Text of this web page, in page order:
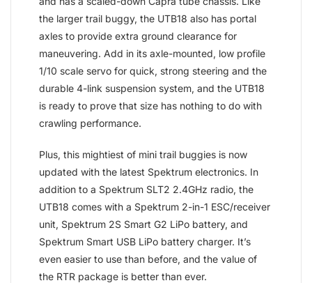
the larger trail buggy, the UTB18 also has portal
axles to provide extra ground clearance for
maneuvering. Add in its axle-mounted, low profile
1/10 scale servo for quick, strong steering and the
durable 4-link suspension system, and the UTB18
is ready to prove that size has nothing to do with
crawling performance.
Plus, this mightiest of mini trail buggies is now
updated with the latest Spektrum electronics. In
addition to a Spektrum SLT2 2.4GHz radio, the
UTB18 comes with a Spektrum 2-in-1 ESC/receiver
unit, Spektrum 2S Smart G2 LiPo battery, and
Spektrum Smart USB LiPo battery charger. It’s
even easier to use than before, and the value of
the RTR package is better than ever.